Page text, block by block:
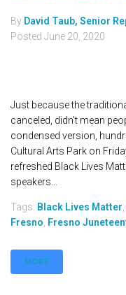
By David Taub, Senior
Posted June 20, 2020
Just because the
canceled, didn't mean
condensed version,
Cultural Arts Park on
refreshed Black Lives
speakers...
Tags: Black Lives Matter
Fresno Fresno
MORE